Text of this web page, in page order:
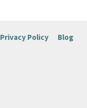
Privacy Policy Blog